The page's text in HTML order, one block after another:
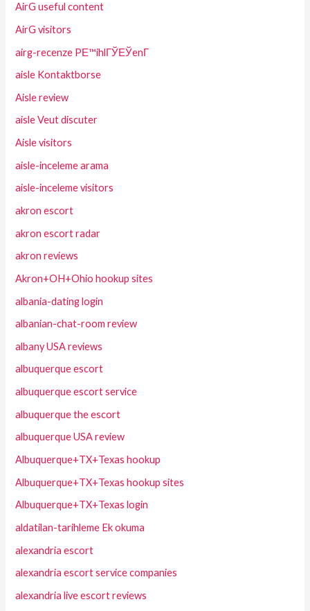
AirG useful content
AirG visitors
airg-recenze PЕ™ihlГЎЕЎenГ­
aisle Kontaktborse
Aisle review
aisle Veut discuter
Aisle visitors
aisle-inceleme arama
aisle-inceleme visitors
akron escort
akron escort radar
akron reviews
Akron+OH+Ohio hookup sites
albania-dating login
albanian-chat-room review
albany USA reviews
albuquerque escort
albuquerque escort service
albuquerque the escort
albuquerque USA review
Albuquerque+TX+Texas hookup
Albuquerque+TX+Texas hookup sites
Albuquerque+TX+Texas login
aldatilan-tarihleme Ek okuma
alexandria escort
alexandria escort service companies
alexandria live escort reviews